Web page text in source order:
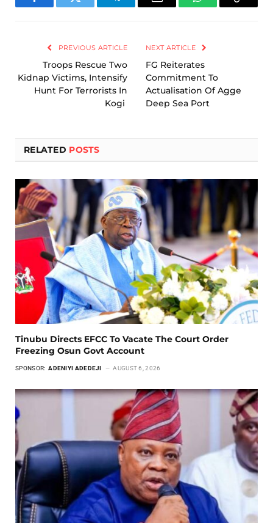
FacebookTwitter TelegramEmail WhatsAppCopy
PREVIOUS ARTICLE
Troops Rescue Two
Kidnap Victims, Intensify
Hunt For Terrorists In
Kogi
NEXT ARTICLE
FG Reiterates
Commitment To
Actualisation Of Agge
Deep Sea Port
RELATED POSTS
Tinubu Directs EFCC To Vacate The Court Order
Freezing Osun Govt Account
SPONSOR: ADENIYI ADEDEJI AUGUST 6, 2026